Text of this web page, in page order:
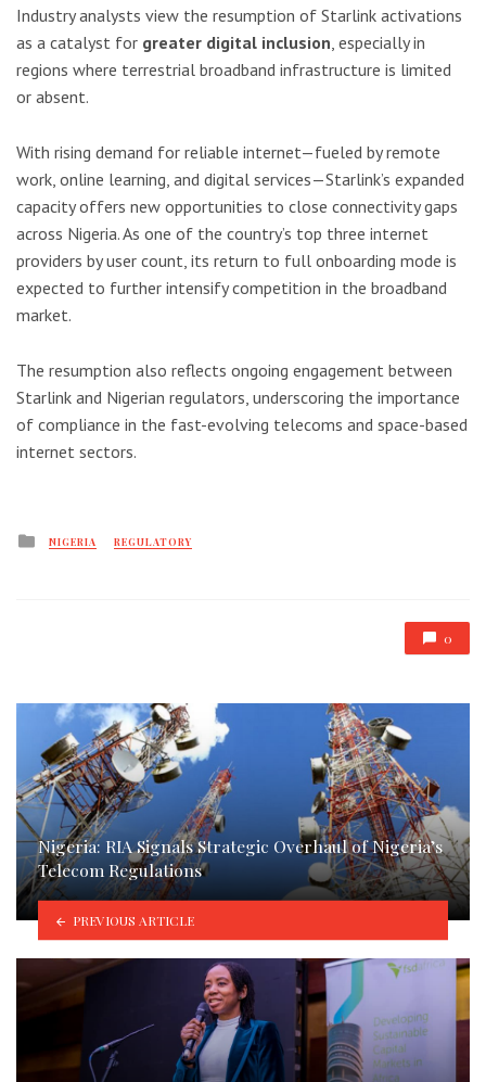
Industry analysts view the resumption of Starlink activations
as a catalyst for greater digital inclusion, especially in
regions where terrestrial broadband infrastructure is limited
or absent.
With rising demand for reliable internet—fueled by remote
work, online learning, and digital services—Starlink’s expanded
capacity offers new opportunities to close connectivity gaps
across Nigeria. As one of the country’s top three internet
providers by user count, its return to full onboarding mode is
expected to further intensify competition in the broadband
market.
The resumption also reflects ongoing engagement between
Starlink and Nigerian regulators, underscoring the importance
of compliance in the fast-evolving telecoms and space-based
internet sectors.
Posted
NIGERIA REGULATORY
0
Nigeria: RIA Signals Strategic Overhaul of Nigeria’s
Telecom Regulations
PREVIOUS ARTICLE